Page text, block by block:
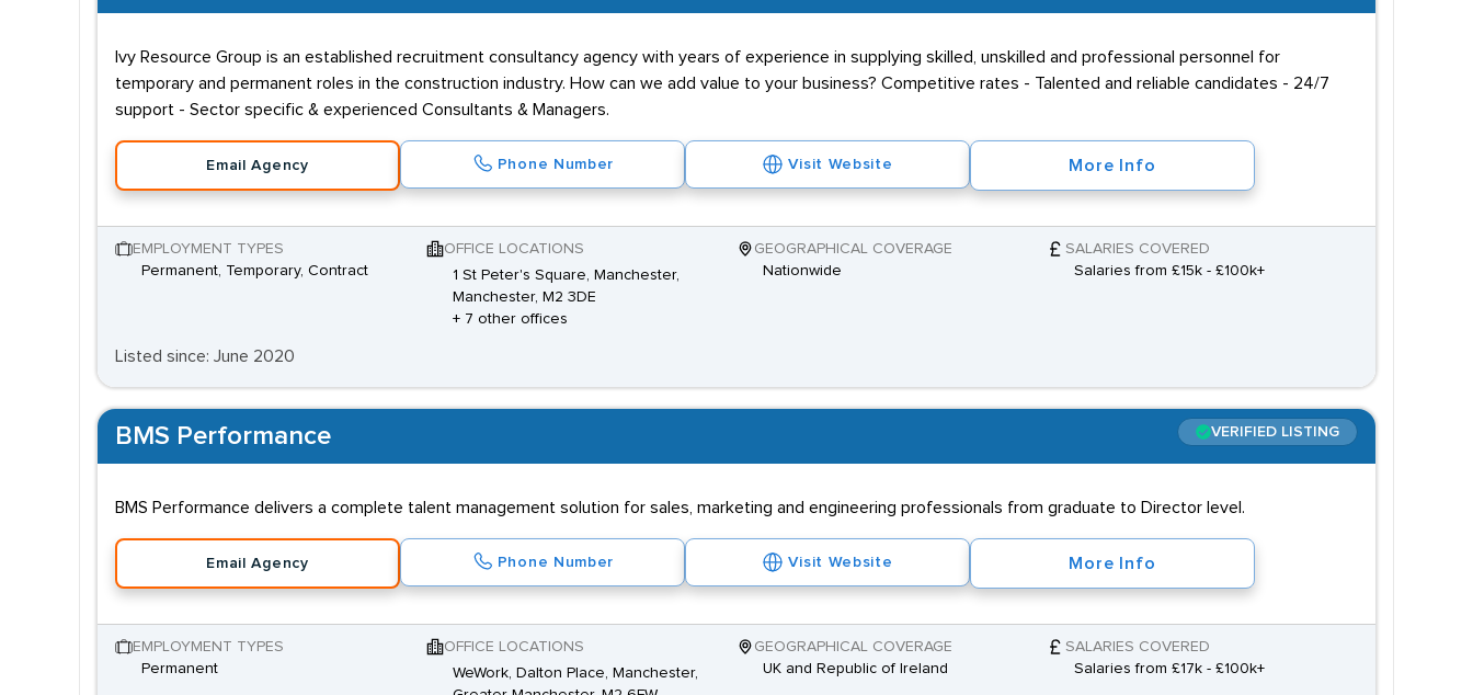
Ivy Resource Group is an established recruitment consultancy agency with years of experience in supplying skilled, unskilled and professional personnel for
temporary and permanent roles in the construction industry. How can we add value to your business? Competitive rates - Talented and reliable candidates - 24/7
support - Sector specific & experienced Consultants & Managers.
Email Agency Phone Number Visit Website More Info
EMPLOYMENT TYPES
Permanent, Temporary, Contract
OFFICE LOCATIONS
1 St Peter's Square, Manchester,
Manchester, M2 3DE
+ 7 other offices
GEOGRAPHICAL COVERAGE
Nationwide
SALARIES COVERED
Salaries from £15k - £100k+
Listed since: June 2020
BMS Performance VERIFIED LISTING
BMS Performance delivers a complete talent management solution for sales, marketing and engineering professionals from graduate to Director level.
Email Agency Phone Number Visit Website More Info
EMPLOYMENT TYPES
Permanent
OFFICE LOCATIONS
WeWork, Dalton Place, Manchester,
GEOGRAPHICAL COVERAGE
UK and Republic of Ireland
SALARIES COVERED
Salaries from £17k - £100k+